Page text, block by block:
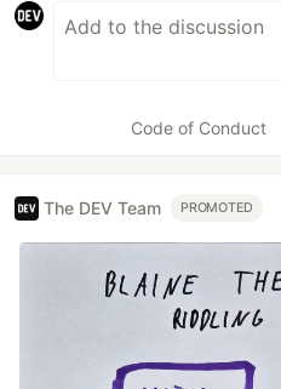
Code of Conduct
The DEV Team PROMOTED